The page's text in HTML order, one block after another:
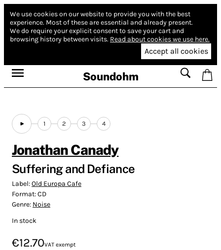
We use cookies on our website to provide you with the best
experience. Most of these are essential and already present.
We do require your explicit consent to save your cart and
browsing history between visits. Read about cookies we use here.
Accept all cookies
Soundohm
1 2 3 4
Jonathan Canady
Suffering and Defiance
Label:Old Europa Cafe
Format:CD
Genre: Noise
In stock
€12.70VAT exempt